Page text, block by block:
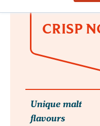
CRISP
Unique malt
flavours